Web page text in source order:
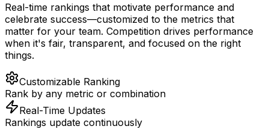
Real-time rankings that motivate performance and
celebrate success—customized to the metrics that
matter for your team. Competition drives performance
when it's fair, transparent, and focused on the right
things.
Customizable Ranking
Rank by any metric or combination
Real-Time Updates
Rankings update continuously